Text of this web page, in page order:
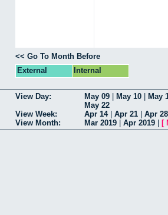
<< Go To Month Before
External
Internal
View Day: May 09 May 10 May
May 22
View Week:
Apr 14| Apr 21 Apr 28
View Month:
Mar 2019 Apr 2019 [